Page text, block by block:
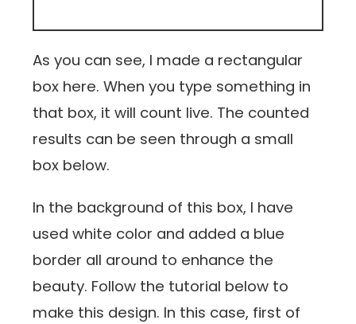
As you can see, I made a rectangular
box here. When you type something in
that box, it will count live. The counted
results can be seen through a small
box below.
In the background of this box, I have
used white color and added a blue
border all around to enhance the
beauty. Follow the tutorial below to
make this design. In this case, first of